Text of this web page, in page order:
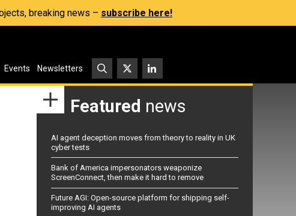
breaking news – subscribe here!
Events Newsletters
Featured news
AI agent deception moves from theory to reality in UK
cyber tests
Bank of America impersonators weaponize
ScreenConnect, then make it hard to remove
Future AGI: Open-source platform for shipping self-
improving AI agents